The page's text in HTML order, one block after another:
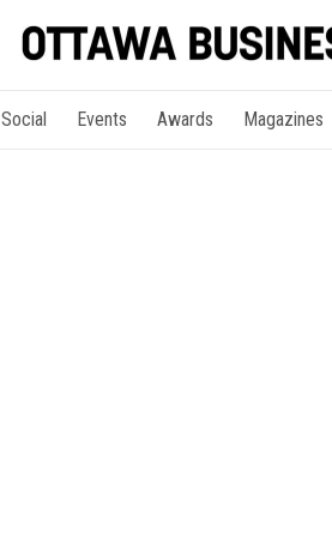
Social Events Awards Magazines